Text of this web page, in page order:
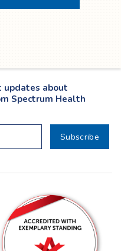
updates about
Spectrum Health